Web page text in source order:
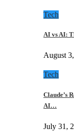
Tech
AI vs AI:
August
Tech
Claude’s
AI…
July 31,